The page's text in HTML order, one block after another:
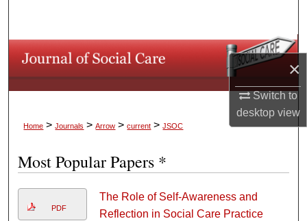
×
Switch to
desktopview
Browse Collections
Home > Journals > Arrow > current > JSOC
Most Popular Papers *
PDF
The Role of Self-Awareness and
Reflection in Social Care Practice